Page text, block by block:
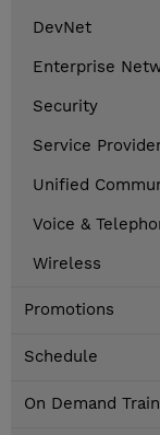
DevNet
Enterprise
Security
Service
Unified
Voice &
Wireless
Promotions
Schedule
On Demand